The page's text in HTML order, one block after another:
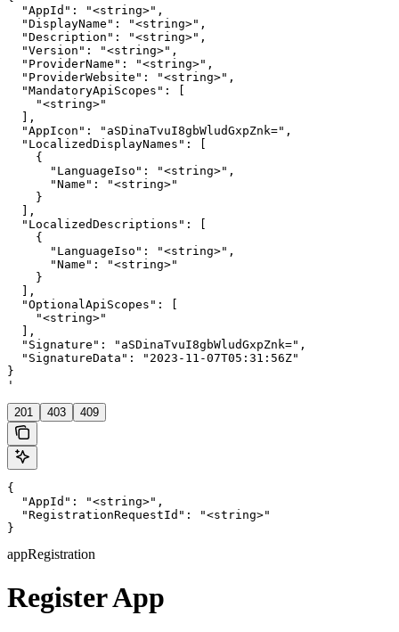
  "AppId": "<string>",
  "DisplayName": "<string>",
  "Description": "<string>",
  "Version": "<string>",
  "ProviderName": "<string>",
  "ProviderWebsite": "<string>",
  "MandatoryApiScopes": [
    "<string>"
  ],
  "AppIcon": "aSDinaTvuI8gbWludGxpZnk=",
  "LocalizedDisplayNames": [
    {
      "LanguageIso": "<string>",
      "Name": "<string>"
    }
  ],
  "LocalizedDescriptions": [
    {
      "LanguageIso": "<string>",
      "Name": "<string>"
    }
  ],
  "OptionalApiScopes": [
    "<string>"
  ],
  "Signature": "aSDinaTvuI8gbWludGxpZnk=",
  "SignatureData": "2023-11-07T05:31:56Z"
}
'
201 403 409
{
  "AppId": "<string>",
  "RegistrationRequestId": "<string>"
}
appRegistration
Register App